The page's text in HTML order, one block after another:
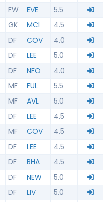
FW EVE
5.5
GK MCI
4.5
DF COV
4.0
DF LEE
5.0
DF NFO
4.0
MF FUL
5.5
MF AVL
5.0
DF LEE
4.5
MF COV
4.5
DF LEE
4.5
DF BHA
4.5
DF NEW
5.0
DF LIV
5.0